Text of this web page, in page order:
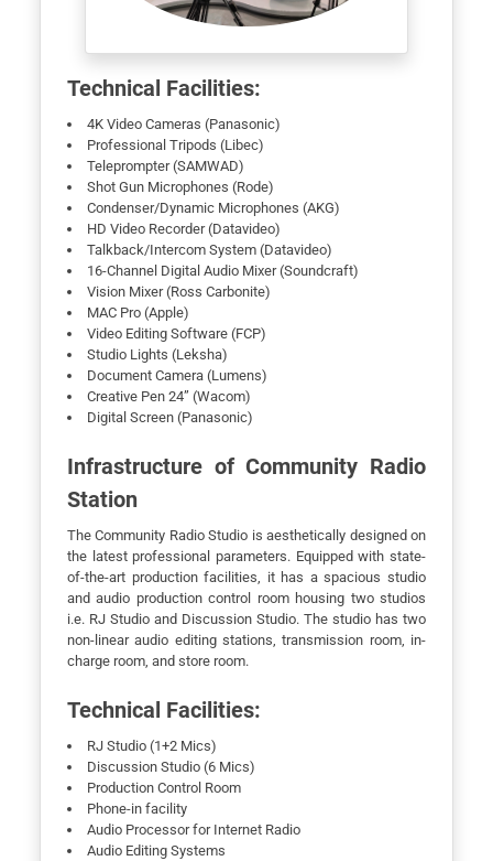
Technical Facilities:
4K Video Cameras (Panasonic)
Professional Tripods (Libec)
Teleprompter (SAMWAD)
Shot Gun Microphones (Rode)
Condenser/Dynamic Microphones (AKG)
HD Video Recorder (Datavideo)
Talkback/Intercom System (Datavideo)
16-Channel Digital Audio Mixer (Soundcraft)
Vision Mixer (Ross Carbonite)
MAC Pro (Apple)
Video Editing Software (FCP)
Studio Lights (Leksha)
Document Camera (Lumens)
Creative Pen 24” (Wacom)
Digital Screen (Panasonic)
Infrastructure of Community Radio
Station
The Community Radio Studio is aesthetically designed on
the latest professional parameters. Equipped with state-
of-the-art production facilities, it has a spacious studio
and audio production control room housing two studios
i.e. RJ Studio and Discussion Studio. The studio has two
non-linear audio editing stations, transmission room, in-
charge room, and store room.
Technical Facilities:
RJ Studio (1+2 Mics)
Discussion Studio (6 Mics)
Production Control Room
Phone-in facility
Audio Processor for Internet Radio
Audio Editing Systems